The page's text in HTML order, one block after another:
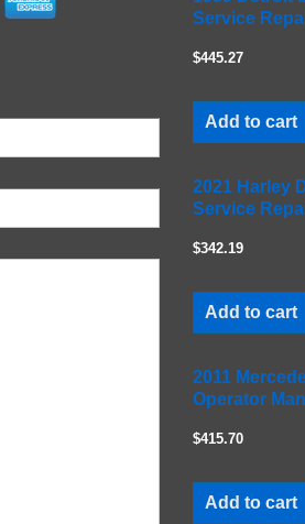
Service
$445.27
Add to cart
2021 Harley
Service
$342.19
Add to cart
2011
Operator
$415.70
Add to cart